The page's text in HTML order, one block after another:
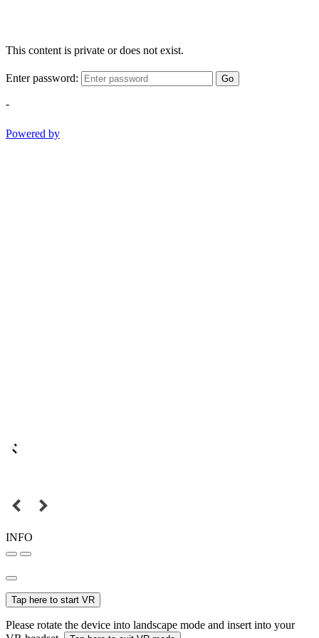
This content is private or does not exist.
Enter password: Go
-
Powered by
INFO
Tap here to start VR
Please rotate the device into landscape mode and insert into your